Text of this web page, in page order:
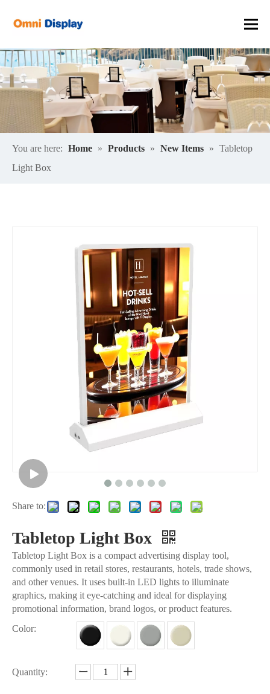
You are here: Home » Products » New Items » Tabletop
Light Box
Share to:
Tabletop Light Box
Tabletop Light Box is a compact advertising display tool,
commonly used in retail stores, restaurants, hotels, trade shows,
and other venues. It uses built-in LED lights to illuminate
graphics, making it eye-catching and ideal for displaying
promotional information, brand logos, or product features.
Color:
Quantity: